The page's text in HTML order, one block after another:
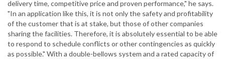
delivery time, competitive price and proven performance," he says.
"In an application like this, it is not only the safety and profitability
of the customer that is at stake, but those of other companies
sharing the facilities. Therefore, it is absolutely essential to be able
to respond to schedule conflicts or other contingencies as quickly
as possible." With a double-bellows system and a rated capacity of